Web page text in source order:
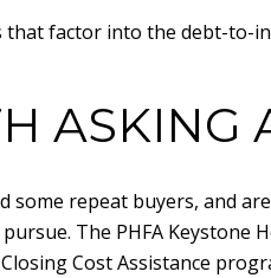
that factor into the debt-to-
ASKING
some repeat buyers, and
The PHFA Keystone
Cost Assistance